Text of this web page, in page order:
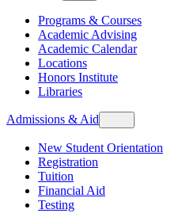
Programs & Courses
Academic Advising
Academic Calendar
Locations
Honors Institute
Libraries
Admissions & Aid
New Student Orientation
Registration
Tuition
Financial Aid
Testing